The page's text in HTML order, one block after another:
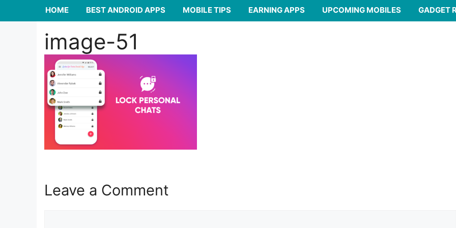
HOME BEST ANDROID APPS MOBILE TIPS EARNING APPS UPCOMING MOBILES GADGET
image-51
Leave a Comment